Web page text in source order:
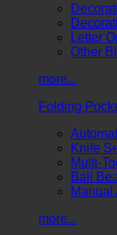
Letter
Other
more...
Folding
Knife
Multi-
Ball
Manual
more...